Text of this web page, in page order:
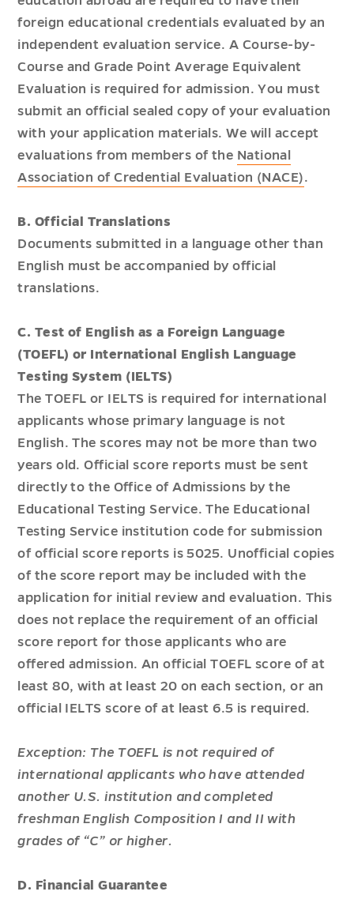
foreign educational credentials evaluated by an
independent evaluation service. A Course-by-
Course and Grade Point Average Equivalent
Evaluation is required for admission. You must
submit an official sealed copy of your evaluation
with your application materials. We will accept
evaluations from members of the National
Association of Credential Evaluation (NACE).
B. Official Translations
Documents submitted in a language other than
English must be accompanied by official
translations.
C. Test of English as a Foreign Language
(TOEFL) or International English Language
Testing System (IELTS)
The TOEFL or IELTS is required for international
applicants whose primary language is not
English. The scores may not be more than two
years old. Official score reports must be sent
directly to the Office of Admissions by the
Educational Testing Service. The Educational
Testing Service institution code for submission
of official score reports is 5025. Unofficial copies
of the score report may be included with the
application for initial review and evaluation. This
does not replace the requirement of an official
score report for those applicants who are
offered admission. An official TOEFL score of at
least 80, with at least 20 on each section, or an
official IELTS score of at least 6.5 is required.
Exception: The TOEFL is not required of
international applicants who have attended
another U.S. institution and completed
freshman English Composition I and II with
grades of “C” or higher.
D. Financial Guarantee